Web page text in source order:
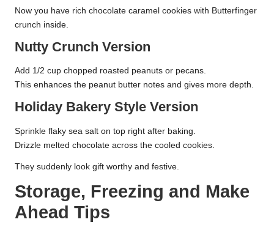
Now you have rich chocolate caramel cookies with Butterfinger
crunch inside.
Nutty Crunch Version
Add 1/2 cup chopped roasted peanuts or pecans.
This enhances the peanut butter notes and gives more depth.
Holiday Bakery Style Version
Sprinkle flaky sea salt on top right after baking.
Drizzle melted chocolate across the cooled cookies.
They suddenly look gift worthy and festive.
Storage, Freezing and Make
Ahead Tips